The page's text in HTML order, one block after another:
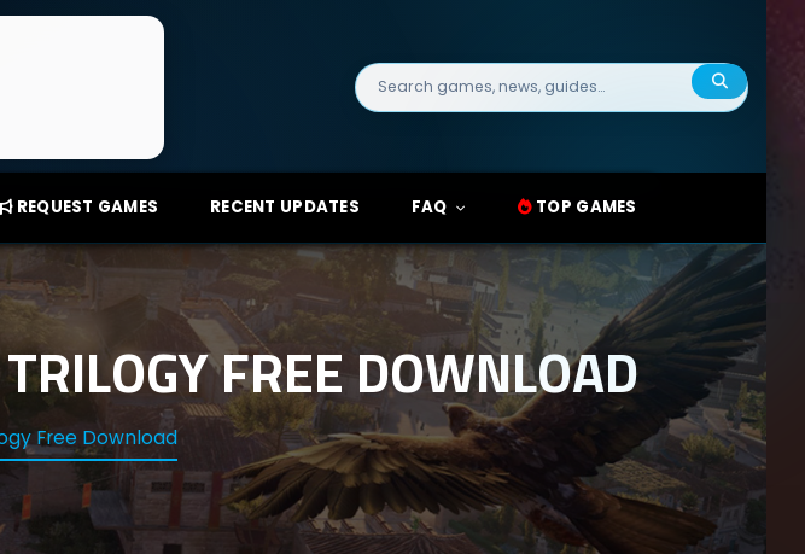
Search
for:
REQUEST GAMES RECENT UPDATES FAQ TOP GAMES
FREE DOWNLOAD
Free Download